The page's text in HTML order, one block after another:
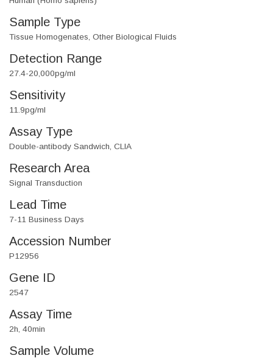
Sample Type
Tissue Homogenates, Other Biological Fluids
Detection Range
27.4-20,000pg/ml
Sensitivity
11.9pg/ml
Assay Type
Double-antibody Sandwich, CLIA
Research Area
Signal Transduction
Lead Time
7-11 Business Days
Accession Number
P12956
Gene ID
2547
Assay Time
2h, 40min
Sample Volume